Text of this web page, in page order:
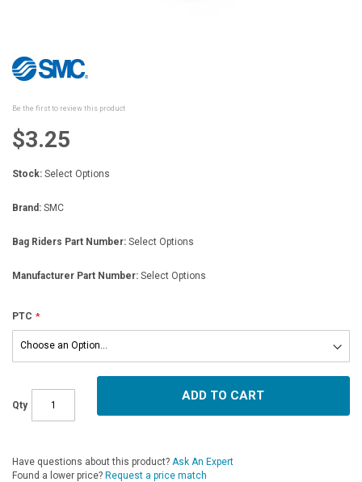
Skip
to
beginning
the
images
Be the first to review this product
$3.25
Stock: Select Options
Brand: SMC
Bag Riders Part Number: Select Options
Manufacturer Part Number: Select Options
PTC
Qty
ADD TO CART
Have questions about this product? Ask An Expert
Found a lower price? Request a price match